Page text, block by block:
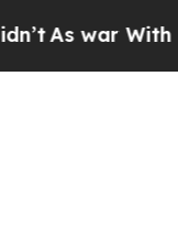
As war With